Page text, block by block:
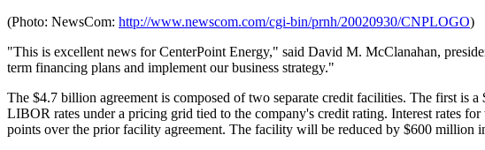
(Photo: NewsCom: http://www.newscom.com/cgi-bin/prnh/20020930/CNPLOGO)
"This is excellent news for CenterPoint Energy," said David M. McClanahan,
term financing plans and implement our business strategy."
The $4.7 billion agreement is composed of two separate credit facilities. The first is
LIBOR rates under a pricing grid tied to the company's credit rating. Interest rates
points over the prior facility agreement. The facility will be reduced by $600 million